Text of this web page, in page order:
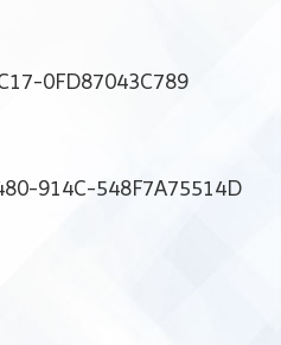
0FD87043C789
914C-548F7A75514D